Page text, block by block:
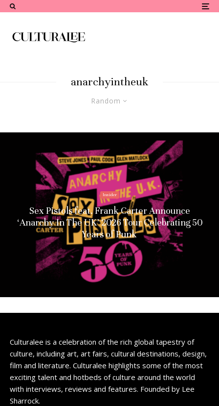
anarchyintheuk
Random
Insider
Sex Pistols feat. Frank Carter Announce
‘Anarchy In The UK’ 2026 Tour Celebrating 50
Years of Punk
Culturalee is a celebration of the rich global tapestry of
culture, including art, art fairs, cultural destinations, design,
film and literature. Culturalee highlights some of the most
exciting talent and hotbeds of culture around the world
with interviews, reviews and features. Founded by Lee
Sharrock.